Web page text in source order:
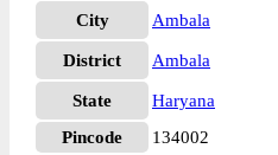
City
Ambala
District Ambala
State
Haryana
Pincode
134002